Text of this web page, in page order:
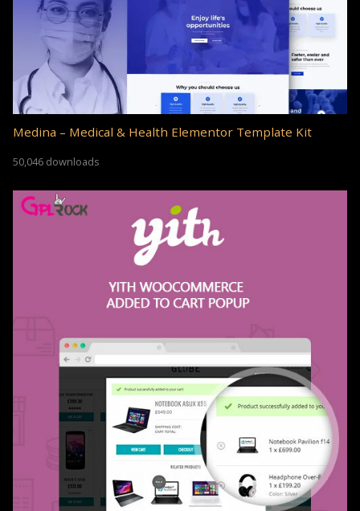
Medina – Medical & Health Elementor Template Kit
50,046 downloads